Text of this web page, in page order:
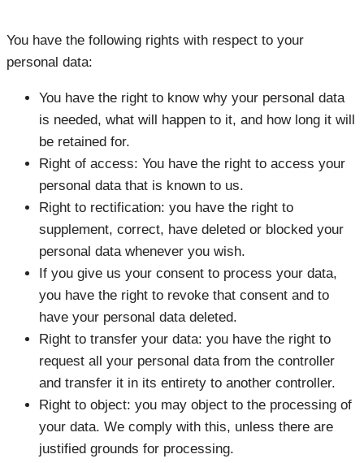
You have the following rights with respect to your
personal data:
You have the right to know why your personal data
is needed, what will happen to it, and how long it will
be retained for.
Right of access: You have the right to access your
personal data that is known to us.
Right to rectification: you have the right to
supplement, correct, have deleted or blocked your
personal data whenever you wish.
If you give us your consent to process your data,
you have the right to revoke that consent and to
have your personal data deleted.
Right to transfer your data: you have the right to
request all your personal data from the controller
and transfer it in its entirety to another controller.
Right to object: you may object to the processing of
your data. We comply with this, unless there are
justified grounds for processing.